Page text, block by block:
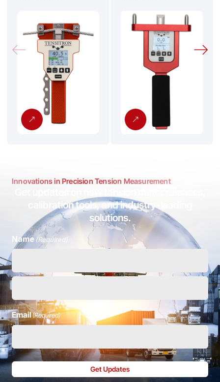
Innovations in Precision Tension Measurement
calibration tools, and industry-leading
solutions.
Name (Required)
Email(Required)
Get Updates